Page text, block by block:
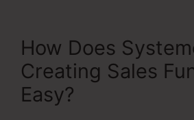
How Does
Creating Sales
Easy?